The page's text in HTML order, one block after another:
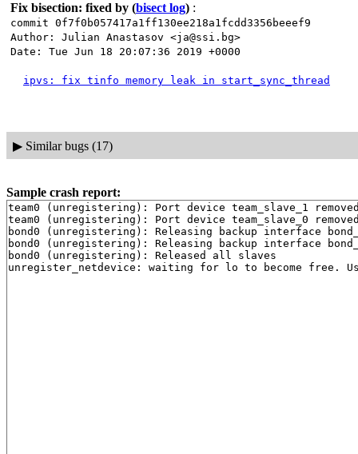
Fix bisection: fixed by (bisect log) :
commit 0f7f0b057417a1ff130ee218a1fcdd3356beeef9
Author: Julian Anastasov <ja@ssi.bg>
Date: Tue Jun 18 20:07:36 2019 +0000
ipvs: fix tinfo memory leak in start_sync_thread
▶ Similar bugs (17)
Sample crash report:
team0 (unregistering): Port device team_slave_1
team0 (unregistering): Port device team_slave_0
bond0 (unregistering): Releasing backup interface
bond0 (unregistering): Releasing backup interface
bond0 (unregistering): Released all slaves